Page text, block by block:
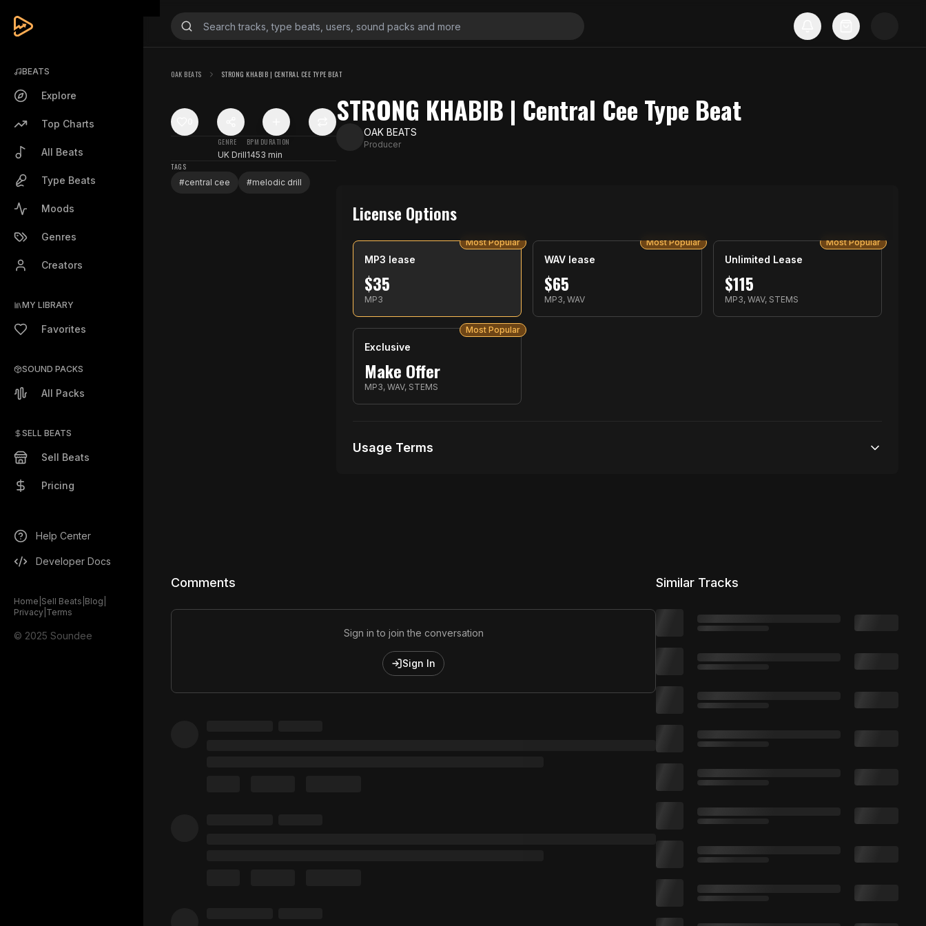
BEATS
Explore
Top Charts
All Beats
Type Beats
Moods
Genres
Creators
MY LIBRARY
Favorites
SOUND PACKS
All Packs
SELL BEATS
Sell Beats
Pricing
Help Center
Developer Docs
Home Sell Beats Blog
Privacy Terms
© 2025 Soundee
OAK BEATS STRONG KHABIB | CENTRAL CEE TYPE BEAT
GENRE
UK Drill
BPM
145
DURATION
3 min
TAGS
#central cee #melodic drill
STRONG KHABIB | Central Cee Type Beat
OAK BEATS
Producer
License Options
MP3 lease
$35
MP3
Most Popular
WAV lease
$65
MP3, WAV
Most Popular
Unlimited Lease
$115
MP3, WAV, STEMS
Most Popular
Exclusive
Make Offer
MP3, WAV, STEMS
Most Popular
Usage Terms
2,000 distribution
Comments
Sign in to join the conversation
Sign In
Similar Tracks